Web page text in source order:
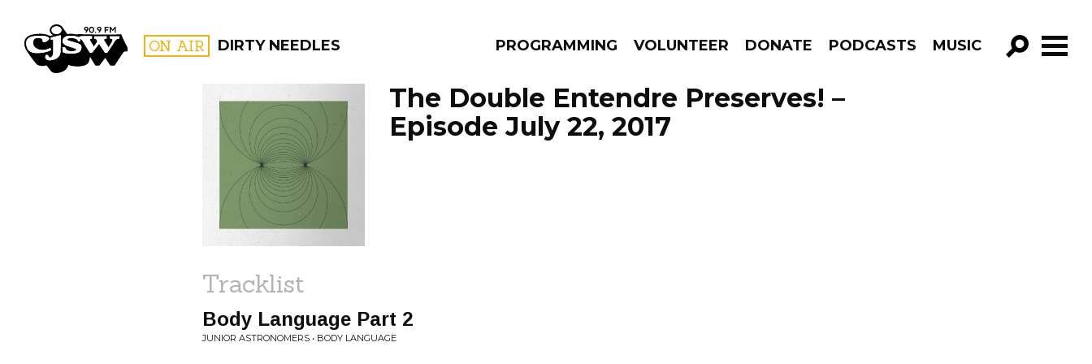
CJSW ON AIR DIRTY NEEDLES PROGRAMMING VOLUNTEER DONATE PODCASTS MUSIC
GO!
FILTER BY:
PROGRAMS
The Double Entendre Preserves! –
Episode July 22, 2017
Tracklist
Body Language Part 2
JUNIOR ASTRONOMERS • BODY LANGUAGE